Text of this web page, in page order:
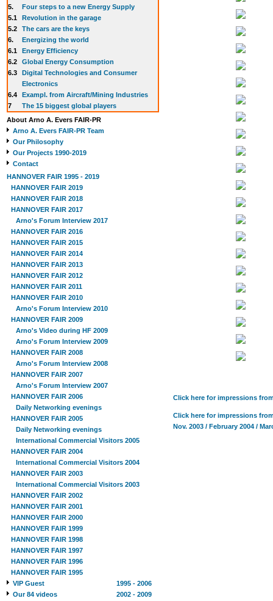
5.
Four steps to a new Energy Supply
5.1
Revolution in the garage
5.2
The cars are the keys
6.
Energizing the world
6.1
Energy Efficiency
6.2
Global Energy Consumption
6.3
Digital Technologies and Consumer
Electronics
6.4
Exampl. from Aircraft/Mining Industries
7
The 15 biggest global players
About Arno A. Evers FAIR-PR
Arno A. Evers FAIR-PR Team
Our Philosophy
Our Projects 1990-2019
Contact
HANNOVER FAIR 1995 - 2019
HANNOVER FAIR 2019
HANNOVER FAIR 2018
HANNOVER FAIR 2017
Arno's Forum Interview 2017
HANNOVER FAIR 2016
HANNOVER FAIR 2015
HANNOVER FAIR 2014
HANNOVER FAIR 2013
HANNOVER FAIR 2012
HANNOVER FAIR 2011
HANNOVER FAIR 2010
Arno's Forum Interview 2010
HANNOVER FAIR 2009
Arno's Video during HF 2009
Arno's Forum Interview 2009
HANNOVER FAIR 2008
Arno's Forum Interview 2008
HANNOVER FAIR 2007
Arno's Forum Interview 2007
HANNOVER FAIR 2006
Daily Networking evenings
HANNOVER FAIR 2005
Daily Networking evenings
International Commercial Visitors 2005
HANNOVER FAIR 2004
International Commercial Visitors 2004
HANNOVER FAIR 2003
International Commercial Visitors 2003
HANNOVER FAIR 2002
HANNOVER FAIR 2001
HANNOVER FAIR 2000
HANNOVER FAIR 1999
HANNOVER FAIR 1998
HANNOVER FAIR 1997
HANNOVER FAIR 1996
HANNOVER FAIR 1995
VIP Guest
1995 - 2006
Our 84 videos
2002 - 2009
Click here for impressions
Click here for impressions
Nov. 2003 / February 2004 /